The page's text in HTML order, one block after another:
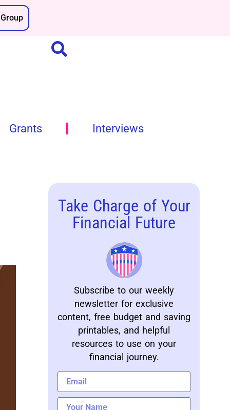
Grants Interviews
Take Charge of Your
Financial Future
Subscribe to our weekly
newsletter for exclusive
content, free budget and saving
printables, and helpful
resources to use on your
financial journey.